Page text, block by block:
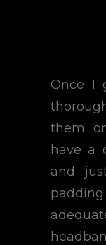
Once I
them
have a
and